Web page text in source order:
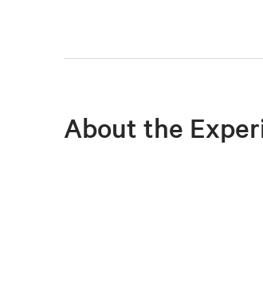
About the